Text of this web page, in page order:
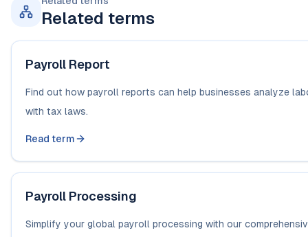
Related terms
Payroll Report
Find out how payroll reports can help businesses analyze
with tax laws.
Read term
Payroll Processing
Simplify your global payroll processing with our